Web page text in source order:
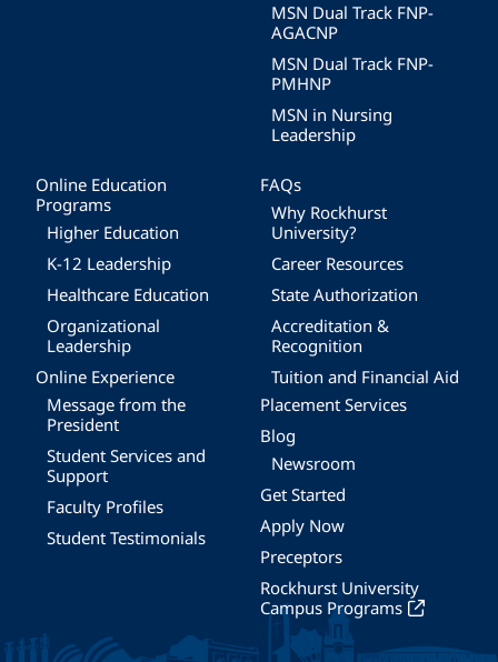
MSN Dual Track FNP-
AGACNP
MSN Dual Track FNP-
PMHNP
MSN in Nursing
Leadership
Online Education
Programs
Higher Education
K-12 Leadership
Healthcare Education
Organizational
Leadership
Online Experience
Message from the
President
Student Services and
Support
Faculty Profiles
Student Testimonials
FAQs
Why Rockhurst
University?
Career Resources
State Authorization
Accreditation &
Recognition
Tuition and Financial Aid
Placement Services
Blog
Newsroom
Get Started
Apply Now
Preceptors
Rockhurst University
Campus Programs